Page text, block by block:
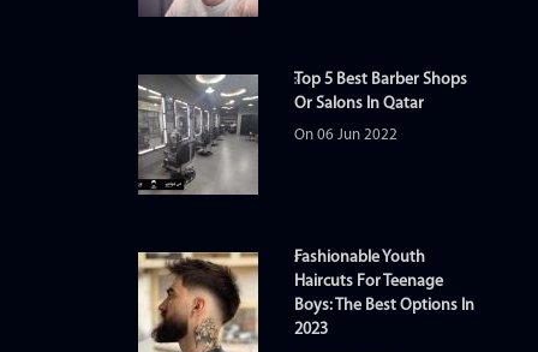
Top 5 Best Barber Shops
Or Salons In Qatar
On 06 Jun 2022
Fashionable Youth
Haircuts For Teenage
Boys: The Best Options In
2023